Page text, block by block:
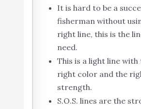
It is hard to be a
fisherman without
right line, this is the
need.
This is a light line with
right color and the
strength.
S.O.S. lines are the